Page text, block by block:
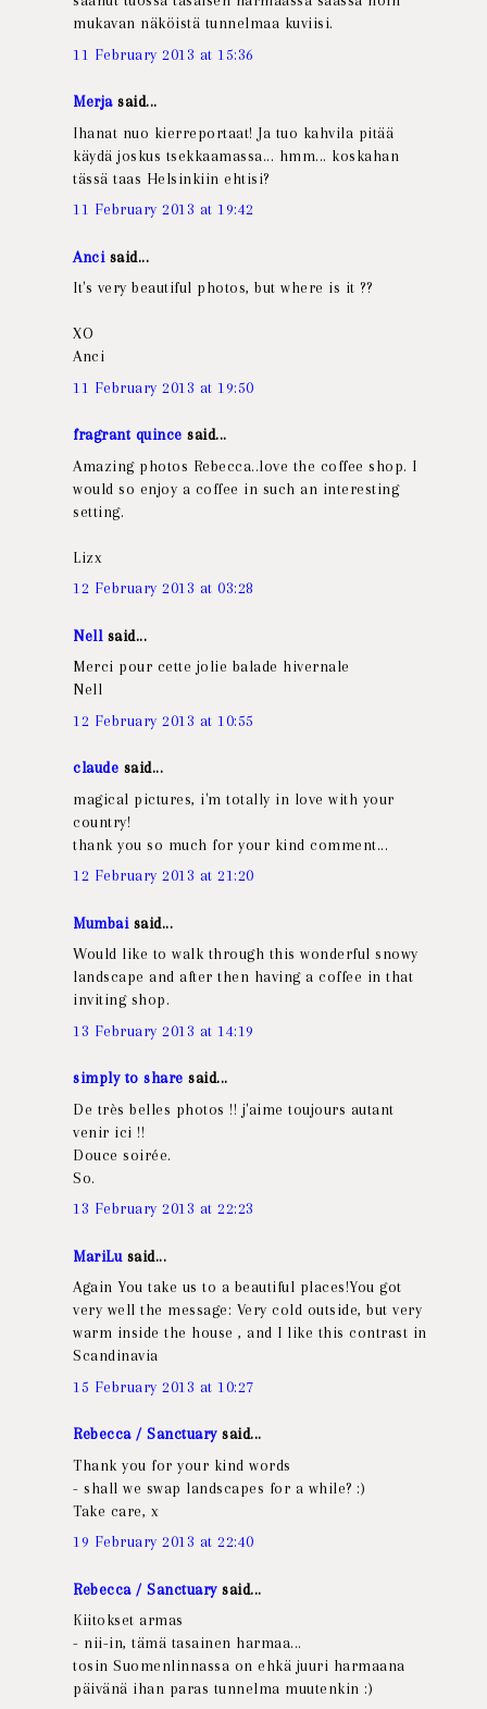
mukavan näköistä tunnelmaa kuviisi.
11 February 2013 at 15:36
Merjasaid...
Ihanat nuo kierreportaat! Ja tuo kahvila pitää
käydä joskus tsekkaamassa... hmm... koskahan
tässä taas Helsinkiin ehtisi?
11 February 2013 at 19:42
Anci said...
It's very beautiful photos, but where is it ??
XO
Anci
11 February 2013 at 19:50
fragrant quince said...
Amazing photos Rebecca..love the coffee shop. I
would so enjoy a coffee in such an interesting
setting.
Lizx
12 February 2013 at 03:28
Nell said...
Merci pour cette jolie balade hivernale
Nell
12 February 2013 at 10:55
claude said...
magical pictures, i'm totally in love with your
country!
thank you so much for your kind comment...
12 February 2013 at 21:20
Mumbai said...
Would like to walk through this wonderful snowy
landscape and after then having a coffee in that
inviting shop.
13 February 2013 at 14:19
simply to share said...
De très belles photos !! j'aime toujours autant
venir ici !!
Douce soirée.
So.
13 February 2013 at 22:23
MariLu said...
Again You take us to a beautiful places!You got
very well the message: Very cold outside, but very
warm inside the house , and I like this contrast in
Scandinavia
15 February 2013 at 10:27
Rebecca / Sanctuarysaid...
Thank you for your kind words
- shall we swap landscapes for a while? :)
Take care, x
19 February 2013 at 22:40
Rebecca / Sanctuarysaid...
Kiitokset armas
- nii-in, tämä tasainen harmaa...
tosin Suomenlinnassa on ehkä juuri harmaana
päivänä ihan paras tunnelma muutenkin :)